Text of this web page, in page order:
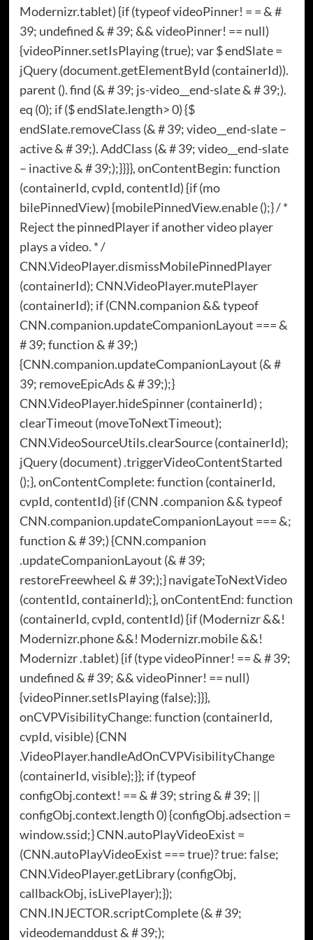
Modernizr.tablet) {if (typeof videoPinner! = = & #
39; undefined & # 39; && videoPinner! == null)
{videoPinner.setIsPlaying (true); var $ endSlate =
jQuery (document.getElementById (containerId)).
parent (). find (& # 39; js-video__end-slate & # 39;).
eq (0); if ($ endSlate.length> 0) {$
endSlate.removeClass (& # 39; video__end-slate –
active & # 39;). AddClass (& # 39; video__end-slate
– inactive & # 39;);}}}}, onContentBegin: function
(containerId, cvpId, contentId) {if (mo
bilePinnedView) {mobilePinnedView.enable ();} / *
Reject the pinnedPlayer if another video player
plays a video. * /
CNN.VideoPlayer.dismissMobilePinnedPlayer
(containerId); CNN.VideoPlayer.mutePlayer
(containerId); if (CNN.companion && typeof
CNN.companion.updateCompanionLayout === &
# 39; function & # 39;)
{CNN.companion.updateCompanionLayout (& #
39; removeEpicAds & # 39;);}
CNN.VideoPlayer.hideSpinner (containerId) ;
clearTimeout (moveToNextTimeout);
CNN.VideoSourceUtils.clearSource (containerId);
jQuery (document) .triggerVideoContentStarted
();}, onContentComplete: function (containerId,
cvpId, contentId) {if (CNN .companion && typeof
CNN.companion.updateCompanionLayout === &;
function & # 39;) {CNN.companion
.updateCompanionLayout (& # 39;
restoreFreewheel & # 39;);} navigateToNextVideo
(contentId, containerId);}, onContentEnd: function
(containerId, cvpId, contentId) {if (Modernizr &&!
Modernizr.phone &&! Modernizr.mobile &&!
Modernizr .tablet) {if (type videoPinner! == & # 39;
undefined & # 39; && videoPinner! == null)
{videoPinner.setIsPlaying (false);}}},
onCVPVisibilityChange: function (containerId,
cvpId, visible) {CNN
.VideoPlayer.handleAdOnCVPVisibilityChange
(containerId, visible);}}; if (typeof
configObj.context! == & # 39; string & # 39; ||
configObj.context.length 0) {configObj.adsection =
window.ssid;} CNN.autoPlayVideoExist =
(CNN.autoPlayVideoExist === true)? true: false;
CNN.VideoPlayer.getLibrary (configObj,
callbackObj, isLivePlayer);});
CNN.INJECTOR.scriptComplete (& # 39;
videodemanddust & # 39;);